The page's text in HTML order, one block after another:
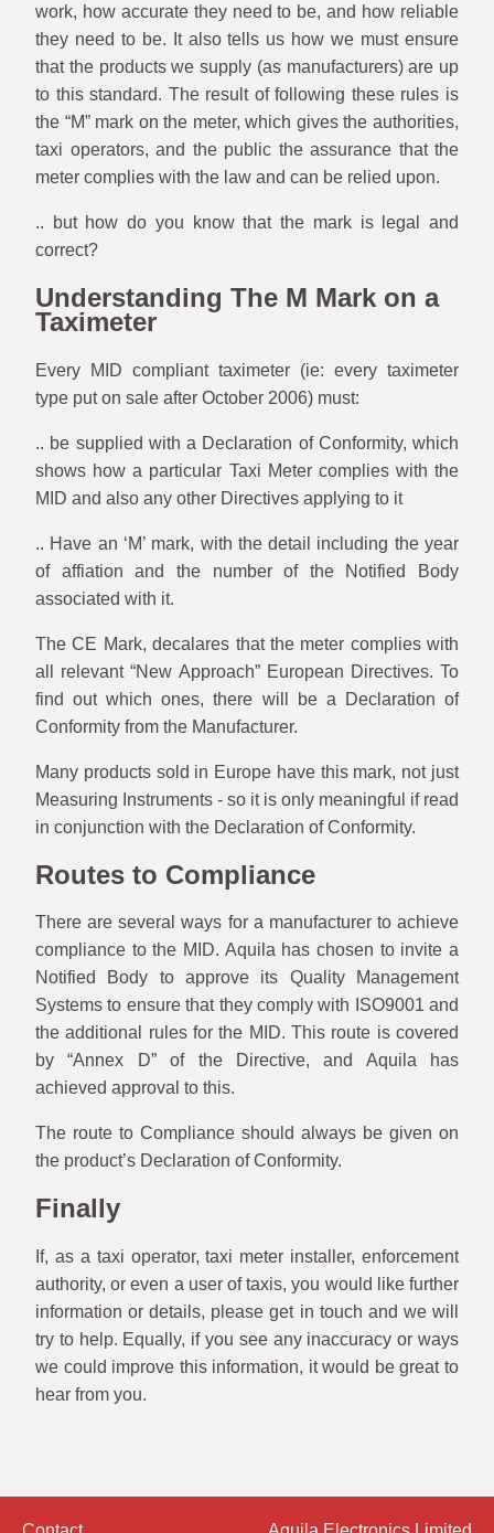
work, how accurate they need to be, and how reliable
they need to be. It also tells us how we must ensure
that the products we supply (as manufacturers) are up
to this standard. The result of following these rules is
the “M” mark on the meter, which gives the authorities,
taxi operators, and the public the assurance that the
meter complies with the law and can be relied upon.
.. but how do you know that the mark is legal and
correct?
Understanding The M Mark on a
Taximeter
Every MID compliant taximeter (ie: every taximeter
type put on sale after October 2006) must:
.. be supplied with a Declaration of Conformity, which
shows how a particular Taxi Meter complies with the
MID and also any other Directives applying to it
.. Have an ‘M’ mark, with the detail including the year
of affiation and the number of the Notified Body
associated with it.
The CE Mark, decalares that the meter complies with
all relevant “New Approach” European Directives. To
find out which ones, there will be a Declaration of
Conformity from the Manufacturer.
Many products sold in Europe have this mark, not just
Measuring Instruments - so it is only meaningful if read
in conjunction with the Declaration of Conformity.
Routes to Compliance
There are several ways for a manufacturer to achieve
compliance to the MID. Aquila has chosen to invite a
Notified Body to approve its Quality Management
Systems to ensure that they comply with ISO9001 and
the additional rules for the MID. This route is covered
by “Annex D” of the Directive, and Aquila has
achieved approval to this.
The route to Compliance should always be given on
the product’s Declaration of Conformity.
Finally
If, as a taxi operator, taxi meter installer, enforcement
authority, or even a user of taxis, you would like further
information or details, please get in touch and we will
try to help. Equally, if you see any inaccuracy or ways
we could improve this information, it would be great to
hear from you.